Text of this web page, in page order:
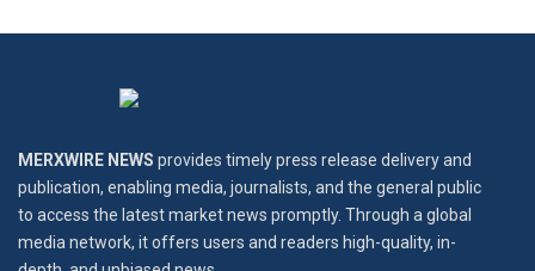
MERXWIRE NEWS provides timely press release delivery and
publication, enabling media, journalists, and the general public
to access the latest market news promptly. Through a global
media network, it offers users and readers high-quality, in-